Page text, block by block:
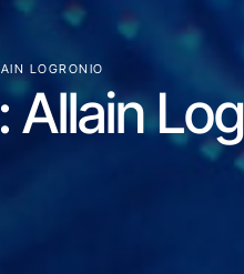
LOGRONIO
Allain